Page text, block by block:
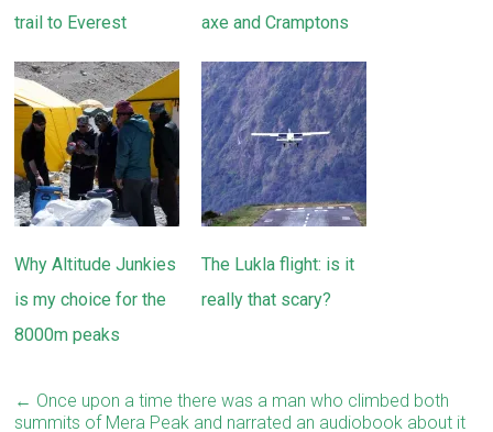
trail to Everest
axe and Cramptons
Why Altitude Junkies
is my choice for the
8000m peaks
The Lukla flight: is it
really that scary?
← Once upon a time there was a man who climbed both
summits of Mera Peak and narrated an audiobook about it